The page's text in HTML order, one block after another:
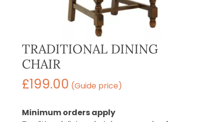
TRADITIONAL DINING
CHAIR
£199.00 (Guide price)
Minimum orders apply